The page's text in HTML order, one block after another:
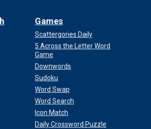
Games
Scattergories Daily
5 Across the Letter Word
Game
Downwords
Sudoku
Word Swap
Word Search
Icon Match
Daily Crossword Puzzle